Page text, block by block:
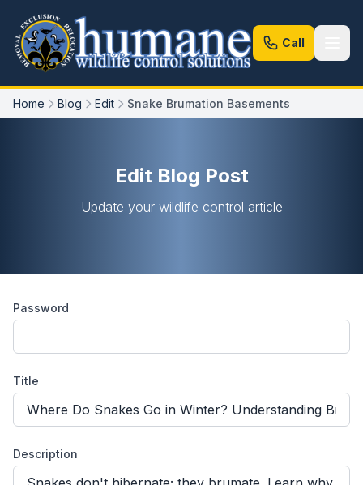
Call
Home Blog Edit Snake Brumation Basements
Edit Blog Post
Update your wildlife control article
Password
Title
Description